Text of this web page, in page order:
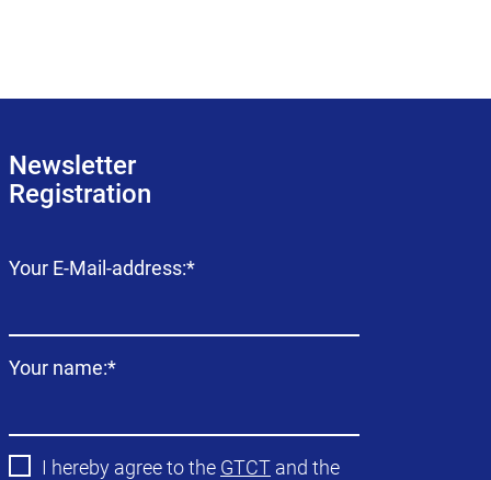
Newsletter
Registration
Mandatory
Your E-Mail-address:*
Mandatory
Your name:*
I hereby agree to the GTCT and the